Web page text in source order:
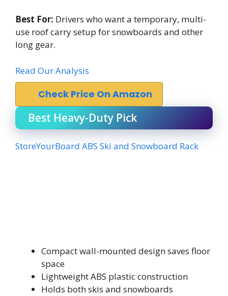
Best For: Drivers who want a temporary, multi-
use roof carry setup for snowboards and other
long gear.
Read Our Analysis
Check Price On Amazon
Best Heavy-Duty Pick
StoreYourBoard ABS Ski and Snowboard Rack
Compact wall-mounted design saves floor
space
Lightweight ABS plastic construction
Holds both skis and snowboards